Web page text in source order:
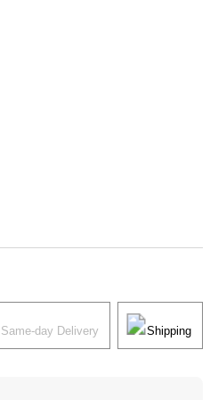
Same-day Delivery Shipping